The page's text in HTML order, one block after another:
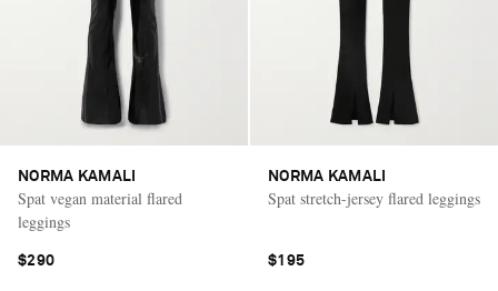
NORMA KAMALI
Spat vegan material flared
leggings
$290
NORMA KAMALI
Spat stretch-jersey flared leggings
$195